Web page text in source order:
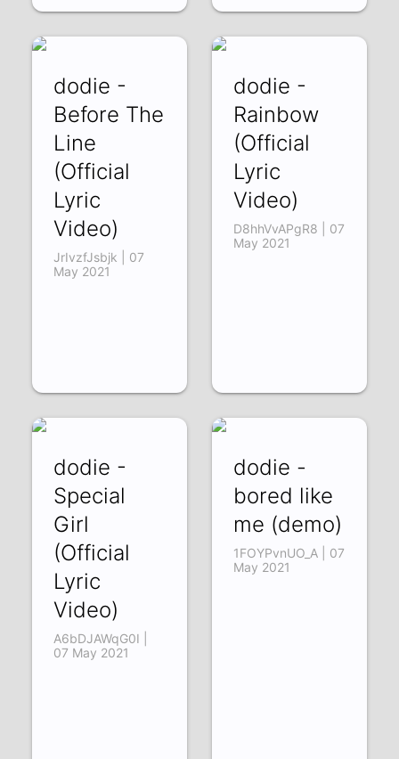
dodie -
Before The
Line
(Official
Lyric
Video)
JrIvzfJsbjk | 07
May 2021
dodie -
Rainbow
(Official
Lyric
Video)
D8hhVvAPgR8 | 07
May 2021
dodie -
Special
Girl
(Official
Lyric
Video)
A6bDJAWqG0I |
07 May 2021
dodie -
bored like
me (demo)
1FOYPvnUO_A | 07
May 2021